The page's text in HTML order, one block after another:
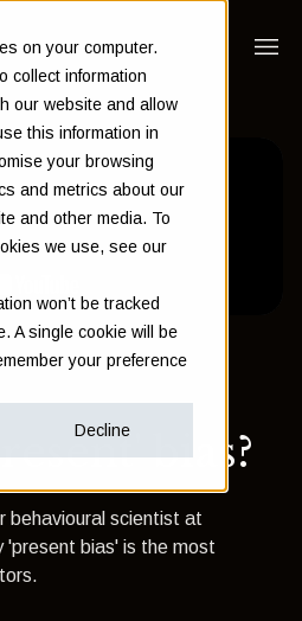
on your computer.
collect information
our website and allow
this information in
your browsing
and metrics about our
and other media. To
we use, see our
won’t be tracked
A single cookie will be
your preference
Decline bias?
behavioural scientist at
'present bias' is the most